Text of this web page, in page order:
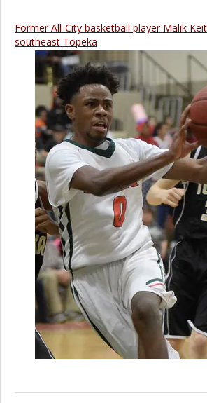
Former All-City basketball player Malik
southeast Topeka